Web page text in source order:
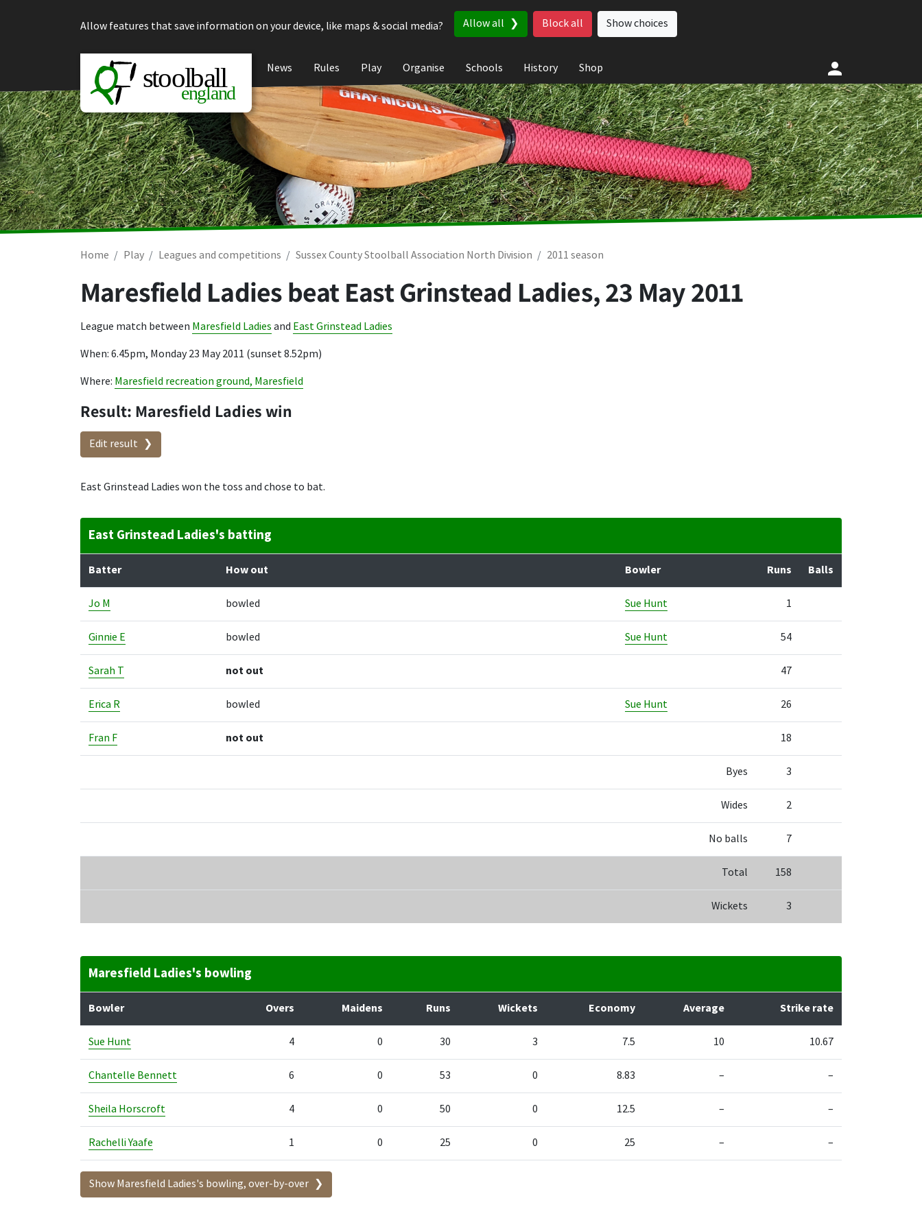
Allow features that save information on your device, like maps & social media?
Allow all Block all Show choices
News Rules Play Organise Schools History Shop
Home Play Leagues and competitions Sussex County Stoolball Association North Division 2011 season
Maresfield Ladies beat East Grinstead Ladies,23 May 2011
League match between Maresfield Ladies and East Grinstead Ladies
When: 6.45pm, Monday 23 May 2011 (sunset 8.52pm)
Where: Maresfield recreation ground, Maresfield
Result: Maresfield Ladies win
Edit result
East Grinstead Ladies won the toss and chose to bat.
East Grinstead Ladies's batting
Batter How out Bowler Runs Balls
Jo M bowled Sue Hunt 1
Ginnie E bowled Sue Hunt 54
Sarah T not out 47
Erica R bowled Sue Hunt 26
Fran F not out 18
Byes 3
Wides 2
No balls 7
Total 158
Wickets 3
Maresfield Ladies's bowling
Bowler Overs Maidens Runs Wickets Economy Average Strike rate
Sue Hunt 4 0 30 3 7.5 10 10.67
Chantelle Bennett 6 0 53 0 8.83 – –
Sheila Horscroft 4 0 50 0 12.5 – –
Rachelli Yaafe 1 0 25 0 25 – –
Show Maresfield Ladies's bowling, over-by-over